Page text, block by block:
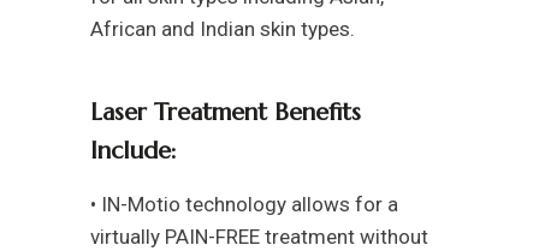
African and Indian skin types.
Laser Treatment Benefits
Include:
• IN-Motio technology allows for a
virtually PAIN-FREE treatment without